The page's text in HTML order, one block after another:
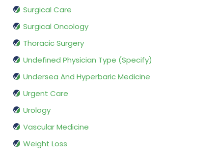
Surgical Care
Surgical Oncology
Thoracic Surgery
Undefined Physician Type (Specify)
Undersea And Hyperbaric Medicine
Urgent Care
Urology
Vascular Medicine
Weight Loss